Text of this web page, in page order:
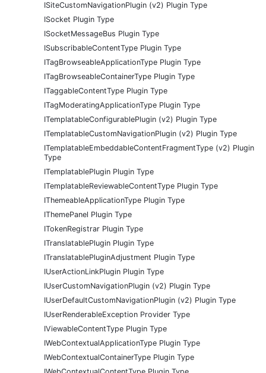
ISiteCustomNavigationPlugin (v2) Plugin Type
ISocket Plugin Type
ISocketMessageBus Plugin Type
ISubscribableContentType Plugin Type
ITagBrowseableApplicationType Plugin Type
ITagBrowseableContainerType Plugin Type
ITaggableContentType Plugin Type
ITagModeratingApplicationType Plugin Type
ITemplatableConfigurablePlugin (v2) Plugin Type
ITemplatableCustomNavigationPlugin (v2) Plugin Type
ITemplatableEmbeddableContentFragmentType (v2) Plugin
Type
ITemplatablePlugin Plugin Type
ITemplatableReviewableContentType Plugin Type
IThemeableApplicationType Plugin Type
IThemePanel Plugin Type
ITokenRegistrar Plugin Type
ITranslatablePlugin Plugin Type
ITranslatablePluginAdjustment Plugin Type
IUserActionLinkPlugin Plugin Type
IUserCustomNavigationPlugin (v2) Plugin Type
IUserDefaultCustomNavigationPlugin (v2) Plugin Type
IUserRenderableException Provider Type
IViewableContentType Plugin Type
IWebContextualApplicationType Plugin Type
IWebContextualContainerType Plugin Type